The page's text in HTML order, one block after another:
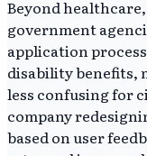
Beyond
government
application
disability benefits,
less confusing for
company
based on user